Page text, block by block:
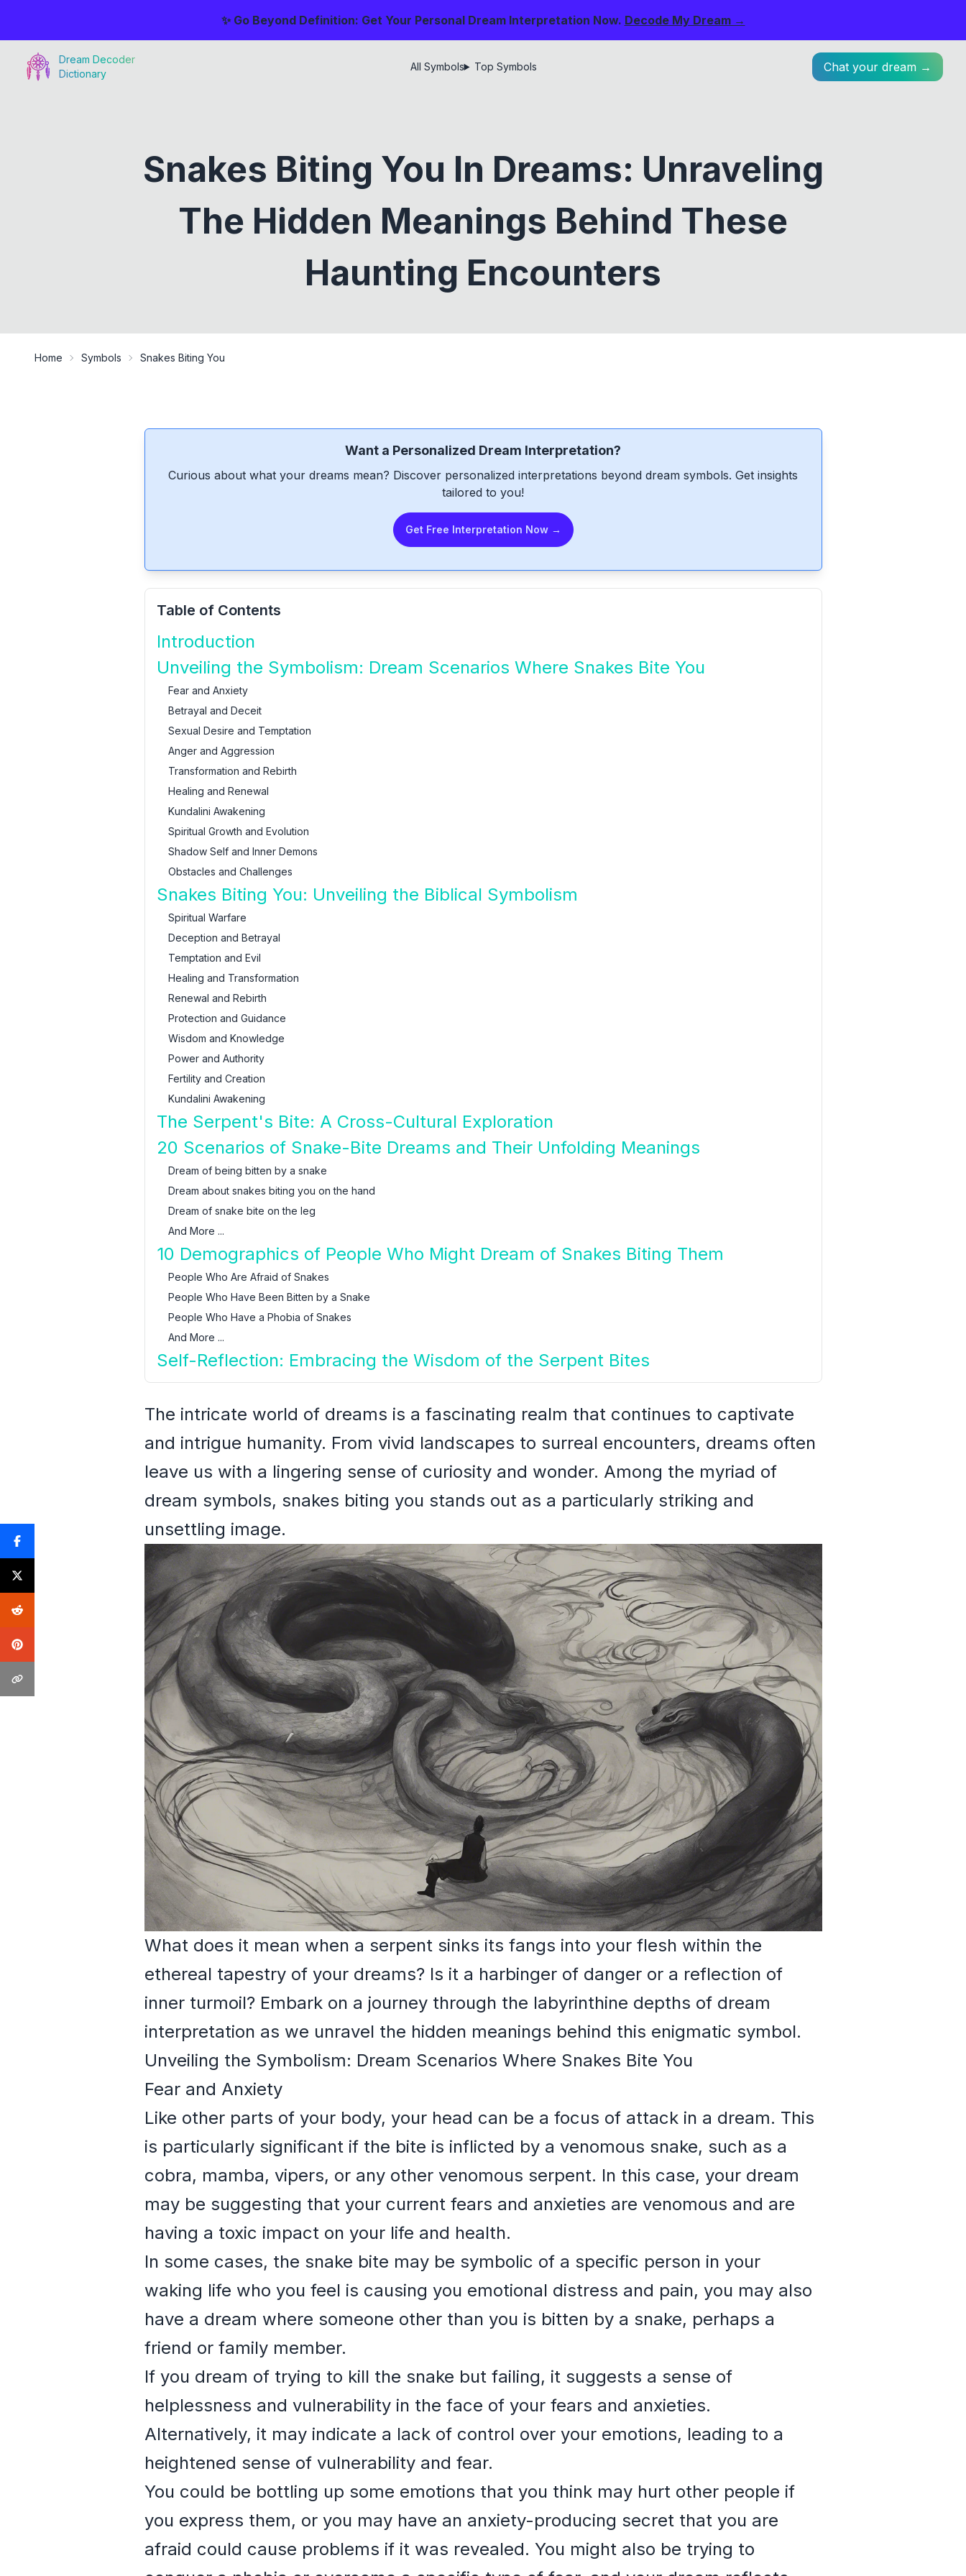
✨ Go Beyond Definition: Get Your Personal Dream Interpretation Now. Decode My Dream →
Dream Decoder
Dictionary
All Symbols Top Symbols Chat your dream →
Snakes Biting You In Dreams: Unraveling
The Hidden Meanings Behind These
Haunting Encounters
Home Symbols Snakes Biting You
Want a Personalized Dream Interpretation?
Curious about what your dreams mean? Discover personalized interpretations beyond dream symbols. Get insights
tailored to you!
Get Free Interpretation Now →
Table of Contents
Introduction
Unveiling the Symbolism: Dream Scenarios Where Snakes Bite You
Fear and Anxiety
Betrayal and Deceit
Sexual Desire and Temptation
Anger and Aggression
Transformation and Rebirth
Healing and Renewal
Kundalini Awakening
Spiritual Growth and Evolution
Shadow Self and Inner Demons
Obstacles and Challenges
Snakes Biting You: Unveiling the Biblical Symbolism
Spiritual Warfare
Deception and Betrayal
Temptation and Evil
Healing and Transformation
Renewal and Rebirth
Protection and Guidance
Wisdom and Knowledge
Power and Authority
Fertility and Creation
Kundalini Awakening
The Serpent's Bite: A Cross-Cultural Exploration
20 Scenarios of Snake-Bite Dreams and Their Unfolding Meanings
Dream of being bitten by a snake
Dream about snakes biting you on the hand
Dream of snake bite on the leg
And More ...
10 Demographics of People Who Might Dream of Snakes Biting Them
People Who Are Afraid of Snakes
People Who Have Been Bitten by a Snake
People Who Have a Phobia of Snakes
And More ...
Self-Reflection: Embracing the Wisdom of the Serpent Bites
The intricate world of dreams is a fascinating realm that continues to captivate
and intrigue humanity. From vivid landscapes to surreal encounters, dreams often
leave us with a lingering sense of curiosity and wonder. Among the myriad of
dream symbols, snakes biting you stands out as a particularly striking and
unsettling image.
What does it mean when a serpent sinks its fangs into your flesh within the
ethereal tapestry of your dreams? Is it a harbinger of danger or a reflection of
inner turmoil? Embark on a journey through the labyrinthine depths of dream
interpretation as we unravel the hidden meanings behind this enigmatic symbol.
Unveiling the Symbolism: Dream Scenarios Where Snakes Bite You
Fear and Anxiety
Like other parts of your body, your head can be a focus of attack in a dream. This
is particularly significant if the bite is inflicted by a venomous snake, such as a
cobra, mamba, vipers, or any other venomous serpent. In this case, your dream
may be suggesting that your current fears and anxieties are venomous and are
having a toxic impact on your life and health.
In some cases, the snake bite may be symbolic of a specific person in your
waking life who you feel is causing you emotional distress and pain, you may also
have a dream where someone other than you is bitten by a snake, perhaps a
friend or family member.
If you dream of trying to kill the snake but failing, it suggests a sense of
helplessness and vulnerability in the face of your fears and anxieties.
Alternatively, it may indicate a lack of control over your emotions, leading to a
heightened sense of vulnerability and fear.
You could be bottling up some emotions that you think may hurt other people if
you express them, or you may have an anxiety-producing secret that you are
afraid could cause problems if it was revealed. You might also be trying to